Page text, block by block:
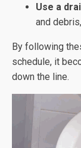
Use a
and
By following
schedule, it
down the line.